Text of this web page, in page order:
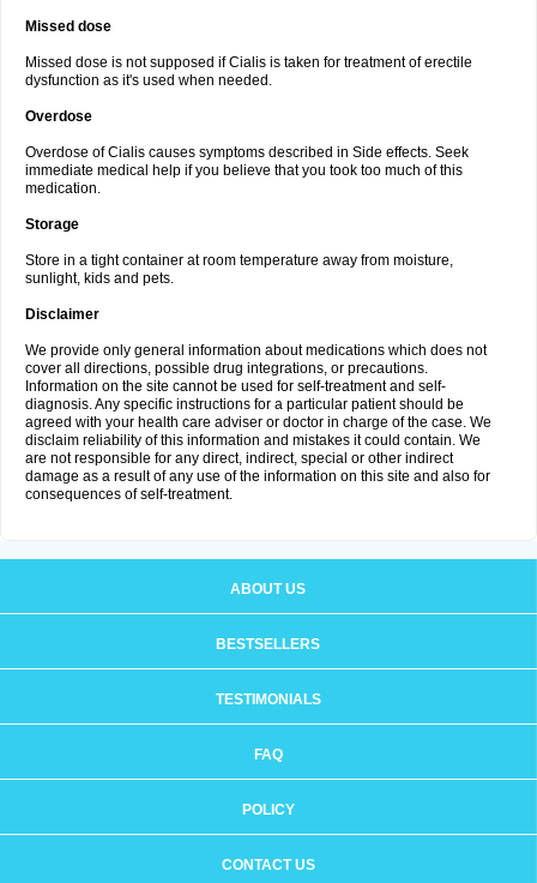
Missed dose
Missed dose is not supposed if Cialis is taken for treatment of erectile
dysfunction as it's used when needed.
Overdose
Overdose of Cialis causes symptoms described in Side effects. Seek
immediate medical help if you believe that you took too much of this
medication.
Storage
Store in a tight container at room temperature away from moisture,
sunlight, kids and pets.
Disclaimer
We provide only general information about medications which does not
cover all directions, possible drug integrations, or precautions.
Information on the site cannot be used for self-treatment and self-
diagnosis. Any specific instructions for a particular patient should be
agreed with your health care adviser or doctor in charge of the case. We
disclaim reliability of this information and mistakes it could contain. We
are not responsible for any direct, indirect, special or other indirect
damage as a result of any use of the information on this site and also for
consequences of self-treatment.
ABOUT US
BESTSELLERS
TESTIMONIALS
FAQ
POLICY
CONTACT US